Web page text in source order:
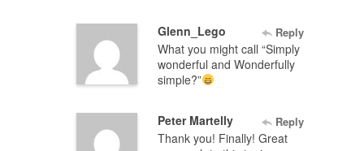
Glenn_Lego Reply
What you might call “Simply
wonderful and Wonderfully
simple?”
Peter Martelly Reply
Thank you! Finally! Great